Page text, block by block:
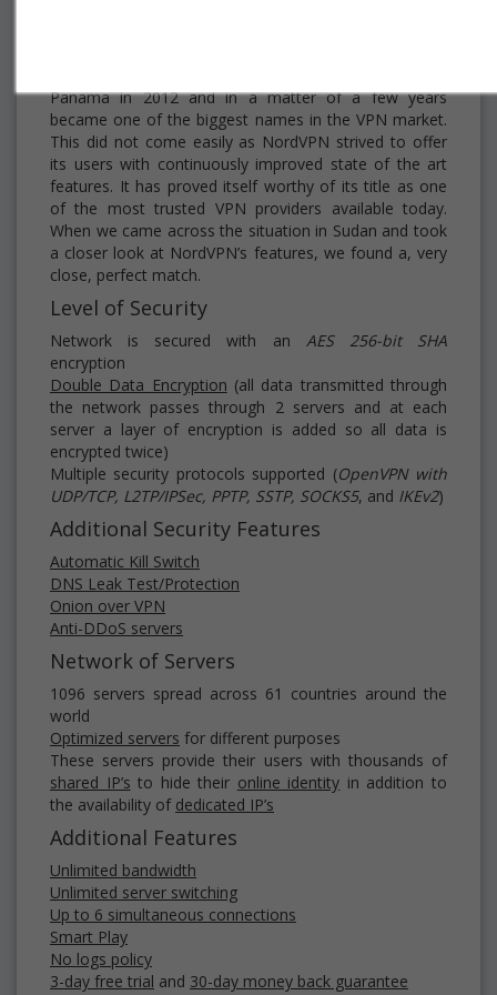
Panama in 2012 and in a matter of a few years
became one of the biggest names in the VPN market.
This did not come easily as NordVPN strived to offer
its users with continuously improved state of the art
features. It has proved itself worthy of its title as one
of the most trusted VPN providers available today.
When we came across the situation in Sudan and took
a closer look at NordVPN’s features, we found a, very
close, perfect match.
Level of Security
Network is secured with an AES 256-bit
SHA
encryption
Double Data Encryption (all data transmitted through
the network passes through 2 servers and at each
server a layer of encryption is added so all data is
encrypted twice)
Multiple security protocols supported (OpenVPN with
UDP/TCP, L2TP/IPSec, PPTP, SSTP, SOCKS5, and IKEv2)
Additional Security Features
Automatic Kill Switch
DNS Leak Test/Protection
Onion over VPN
Anti-DDoS servers
Network of Servers
1096 servers spread across 61 countries around the
world
Optimized servers for different purposes
These servers provide their users with thousands of
shared IP’s to hide their online identity in addition to
the availability of dedicated IP’s
Additional Features
Unlimited bandwidth
Unlimited server switching
Up to 6 simultaneous connections
Smart Play
No logs policy
3-day free trial and 30-day money back guarantee